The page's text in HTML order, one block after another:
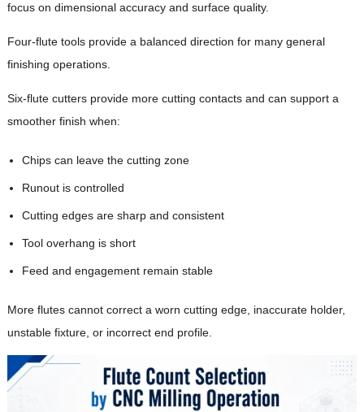
focus on dimensional accuracy and surface quality.
Four-flute tools provide a balanced direction for many general
finishing operations.
Six-flute cutters provide more cutting contacts and can support a
smoother finish when:
Chips can leave the cutting zone
Runout is controlled
Cutting edges are sharp and consistent
Tool overhang is short
Feed and engagement remain stable
More flutes cannot correct a worn cutting edge, inaccurate holder,
unstable fixture, or incorrect end profile.